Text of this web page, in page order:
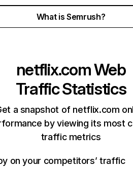
What is Semrush?
netflix.comWeb
Traffic Statistics
a snapshot of netflix.com
by viewing its most
traffic metrics
on your competitors’ traffic